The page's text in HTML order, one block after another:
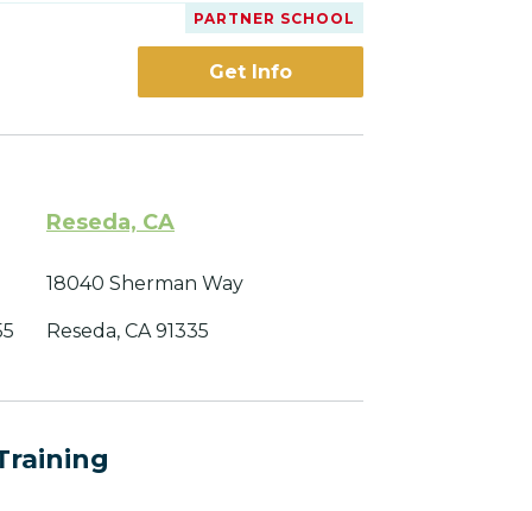
PARTNER SCHOOL
Get Info
Reseda, CA
18040 Sherman Way
Reseda, CA 91335